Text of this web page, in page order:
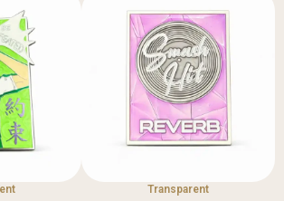
Transparent